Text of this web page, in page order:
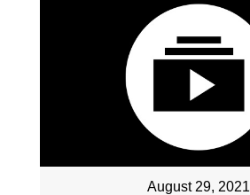
August 29, 2021